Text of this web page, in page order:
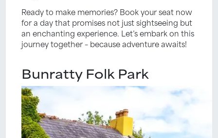
Ready to make memories? Book your seat now
for a day that promises not just sightseeing but
an enchanting experience. Let’s embark on this
journey together – because adventure awaits!
Bunratty Folk Park